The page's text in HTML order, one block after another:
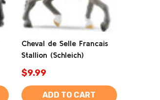
Cheval de Selle Francais
Stallion (Schleich)
$9.99
ADD TO CART